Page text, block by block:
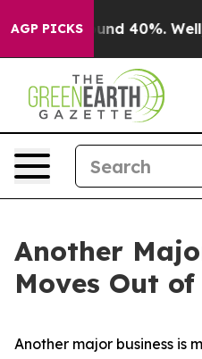
AGP PICKSAround 40%. Well, it
Another
Moves Out
Another major business is